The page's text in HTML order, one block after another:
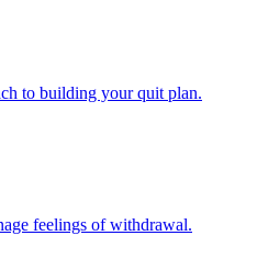
to building your quit plan.
feelings of withdrawal.